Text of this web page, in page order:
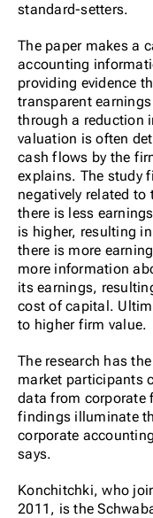
standard-setters.
The paper makes a
accounting
providing evidence
transparent
through a reduction
valuation is often
cash flows by the
explains. The study
negatively related to
there is less
is higher, resulting
there is more
more information
its earnings,
cost of capital.
to higher firm value.
The research has
market participants
data from corporate
findings illuminate
corporate
says.
Konchitchki, who
2011, is the